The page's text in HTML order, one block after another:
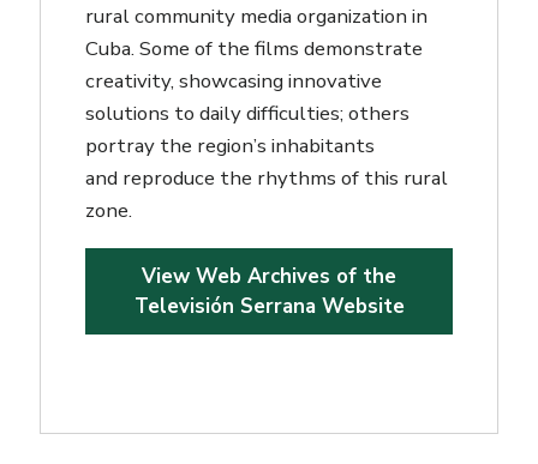
rural community media organization in
Cuba. Some of the films demonstrate
creativity, showcasing innovative
solutions to daily difficulties; others
portray the region’s inhabitants
and reproduce the rhythms of this rural
zone.
View Web Archives of the
Televisión Serrana Website